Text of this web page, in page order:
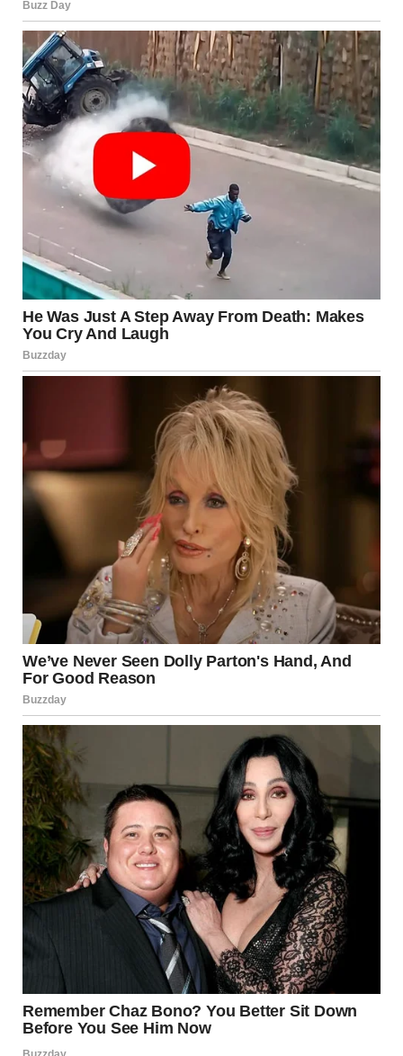
via r/WTFgaragesale
13. “This ‘Michael Jackson’
Lamp I Found At A Thrift
Store”
via r/WTFgaragesale
14. “This Couch Is Awful
Taste And You Cannot
Change My Mind”